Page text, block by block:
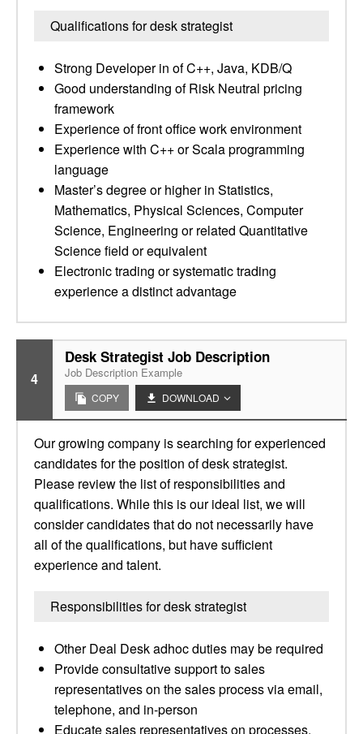
Qualifications for desk strategist
Strong Developer in of C++, Java, KDB/Q
Good understanding of Risk Neutral pricing
framework
Experience of front office work environment
Experience with C++ or Scala programming
language
Master’s degree or higher in Statistics,
Mathematics, Physical Sciences, Computer
Science, Engineering or related Quantitative
Science field or equivalent
Electronic trading or systematic trading
experience a distinct advantage
4
Desk Strategist Job Description
Job Description Example
COPY DOWNLOAD
Our growing company is searching for experienced
candidates for the position of desk strategist.
Please review the list of responsibilities and
qualifications. While this is our ideal list, we will
consider candidates that do not necessarily have
all of the qualifications, but have sufficient
experience and talent.
Responsibilities for desk strategist
Other Deal Desk adhoc duties may be required
Provide consultative support to sales
representatives on the sales process via email,
telephone, and in-person
Educate sales representatives on processes,